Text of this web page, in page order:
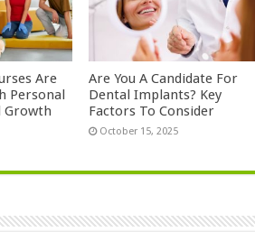
Are
Personal
Growth
Are You A Candidate For
Dental Implants? Key
Factors To Consider
October 15, 2025